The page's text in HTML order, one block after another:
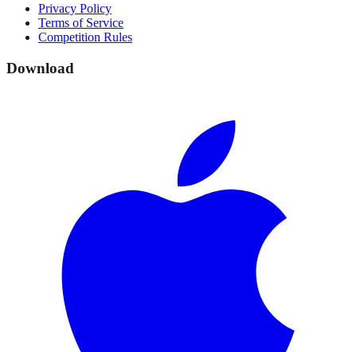
Privacy Policy
Terms of Service
Competition Rules
Download